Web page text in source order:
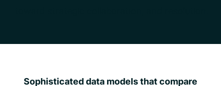
Sophisticated data models that compare